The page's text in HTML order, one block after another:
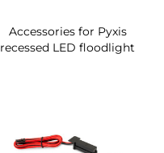
Accessories for Pyxis
recessed LED floodlight